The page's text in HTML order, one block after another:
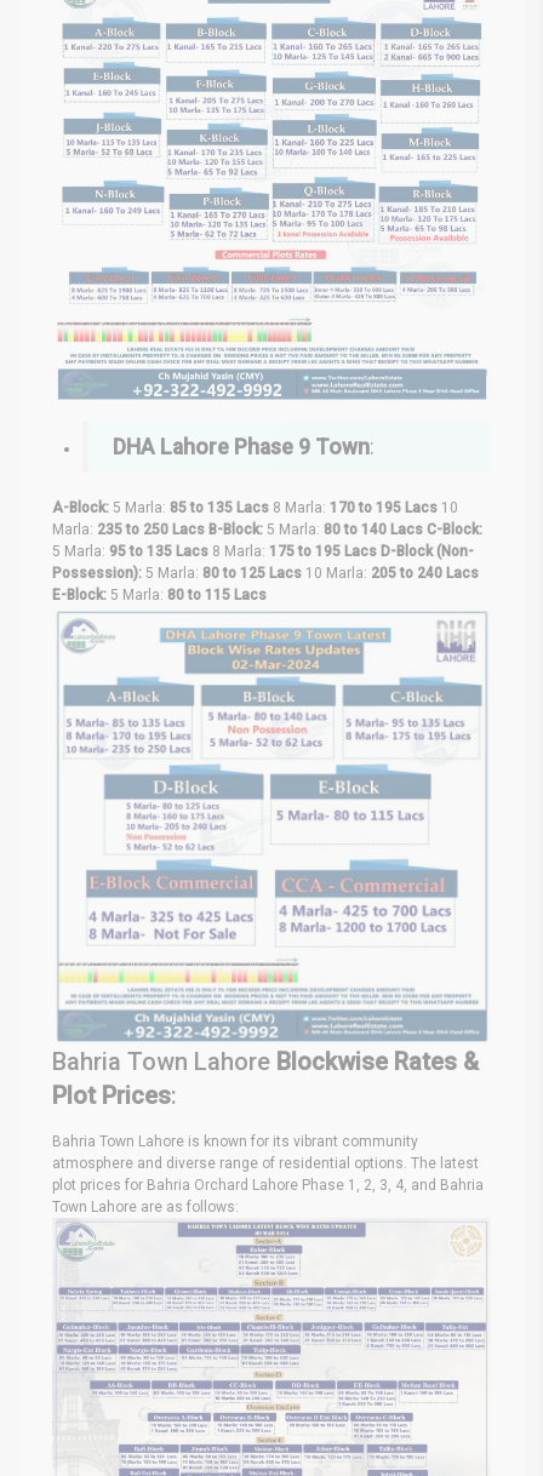
DHA Lahore Phase 9 Town:
A-Block: 5 Marla: 85 to 135 Lacs 8 Marla: 170 to 195 Lacs 10
Marla: 235 to 250 Lacs B-Block: 5 Marla: 80 to 140 Lacs C-Block:
5 Marla: 95 to 135 Lacs 8 Marla: 175 to 195 Lacs D-Block (Non-
Possession): 5 Marla: 80 to 125 Lacs 10 Marla: 205 to 240 Lacs
E-Block: 5 Marla: 80 to 115 Lacs
Bahria Town Lahore Blockwise Rates &
Plot Prices:
Bahria Town Lahore is known for its vibrant community
atmosphere and diverse range of residential options. The latest
plot prices for Bahria Orchard Lahore Phase 1, 2, 3, 4, and Bahria
Town Lahore are as follows: